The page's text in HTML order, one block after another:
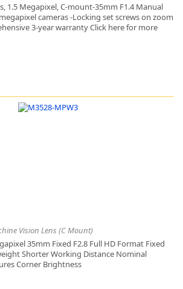
1.5 Megapixel, C-mount-35mm F1.4 Manual
cameras -Locking set screws on zoom
3-year warranty Click here for more
Vision Lens (C Mount)
35mm Fixed F2.8 Full HD Format Fixed
Shorter Working Distance Nominal
Corner Brightness